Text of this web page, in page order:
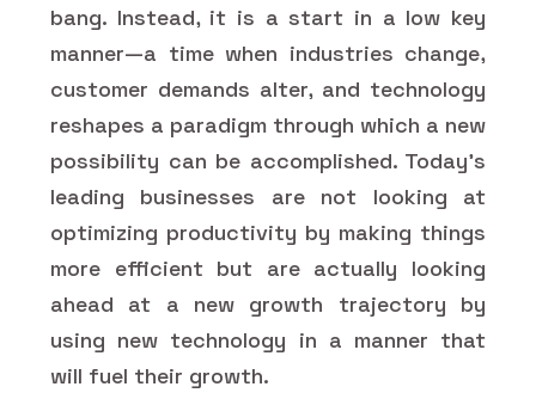
bang. Instead, it is a start in a low key
manner—a time when industries change,
customer demands alter, and technology
reshapes a paradigm through which a new
possibility can be accomplished. Today’s
leading businesses are not looking at
optimizing productivity by making things
more efficient but are actually looking
ahead at a new growth trajectory by
using new technology in a manner that
will fuel their growth.